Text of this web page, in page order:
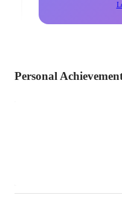
Personal
communications industry.